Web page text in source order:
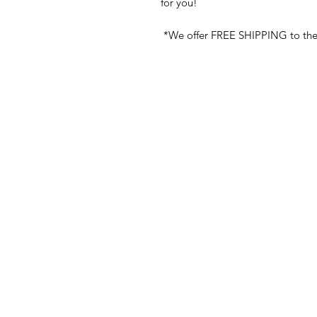
*We offer FREE SHIPPING to